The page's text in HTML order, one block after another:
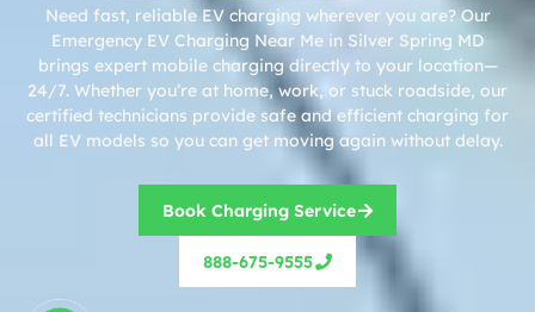
Need fast, reliable EV charging wherever you are? Our
Emergency EV Charging Near Me in Silver Spring MD
brings expert mobile charging directly to your location—
24/7. Whether you’re at home, work, or stuck roadside, our
certified technicians provide safe and efficient charging for
all EV models so you can get moving again without delay.
Book Charging Service
888-675-9555